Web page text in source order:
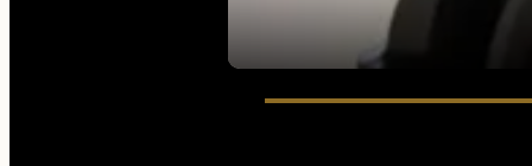
SEE ALL OPTICS & SIGHTS